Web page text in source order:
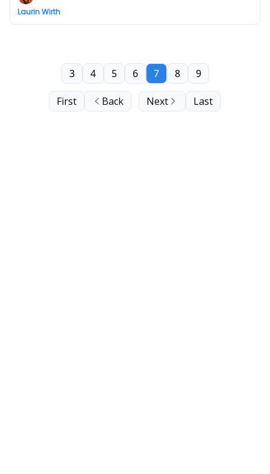
Laurin Wirth
First Back
3 4 5 6 7 8 9
Next Last